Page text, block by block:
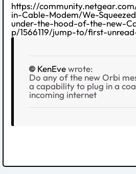
https://
in-Cable-Modem/We-
under-the-hood-of-the-new-
p/1566119/jump-to/first-
KenEvewrote:
Do any of the new Orbi
a capability to plug in a
incoming internet